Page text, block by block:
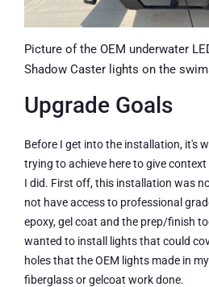
Picture of the OEM underwater
Shadow Caster lights on the
Upgrade Goals
Before I get into the installation, it's
trying to achieve here to give
I did. First off, this installation was
not have access to professional
epoxy, gel coat and the prep/finish
wanted to install lights that could
holes that the OEM lights made in
fiberglass or gelcoat work done.